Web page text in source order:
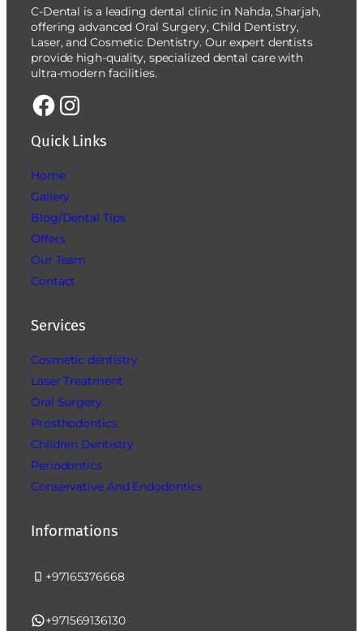
C-Dental is a leading dental clinic in Nahda, Sharjah,
offering advanced Oral Surgery, Child Dentistry,
Laser, and Cosmetic Dentistry. Our expert dentists
provide high-quality, specialized dental care with
ultra-modern facilities.
Quick Links
Home
Gallery
Blog/Dental Tips
Offers
Our Team
Contact
Services
Cosmetic dentistry
Laser Treatment
Oral Surgery
Prosthodontics
Children Dentistry
Periodontics
Conservative And Endodontics
Informations
+97165376668
+971569136130